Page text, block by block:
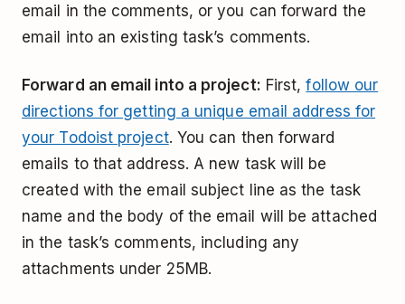
email in the comments, or you can forward the
email into an existing task’s comments.
Forward an email into a project: First,follow our
directions for getting a unique email address for
your Todoist project. You can then forward
emails to that address. A new task will be
created with the email subject line as the task
name and the body of the email will be attached
in the task’s comments, including any
attachments under 25MB.